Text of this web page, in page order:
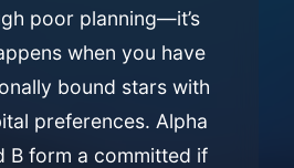
poor planning—it’s
when you have
bound stars with
preferences. Alpha
B form a committed if